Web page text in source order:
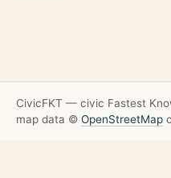
CivicFKT — civic Fastest
map data © OpenStreetMap